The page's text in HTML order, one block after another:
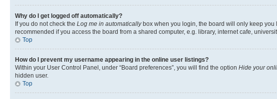
Why do I get logged off automatically?
If you do not check the Log me in automaticallybox when you login, the board will only keep you
recommended if you access the board from a shared computer, e.g. library, internet cafe,
Top
How do I prevent my username appearing in the online user listings?
Within your User Control Panel, under “Board preferences”, you will find the option Hide your
hidden user.
Top